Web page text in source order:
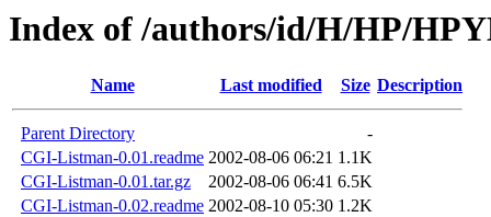
Index of /authors/id/H/HP/
Name Last modified Size Description
Parent Directory
-
CGI-Listman-0.01.readme 2002-08-06 06:21 1.1K
CGI-Listman-0.01.tar.gz
2002-08-06 06:41 6.5K
CGI-Listman-0.02.readme 2002-08-10 05:30 1.2K